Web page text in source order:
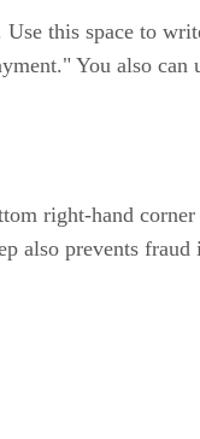
this space to
You also can
right-hand
also prevents